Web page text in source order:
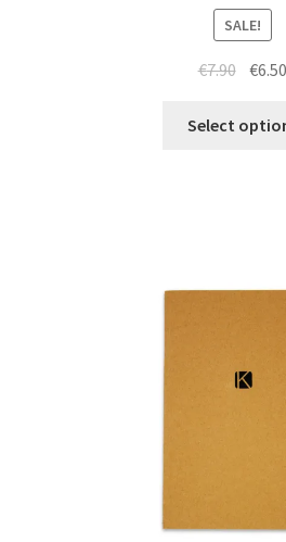
SALE!
€7.90 €6.50
Select